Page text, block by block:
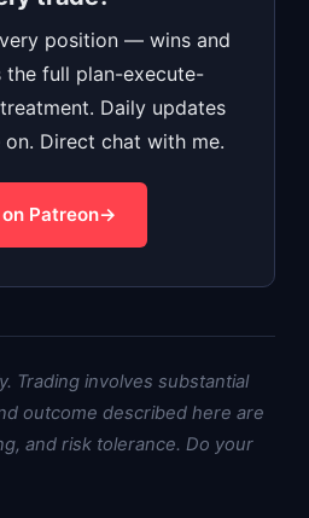
position — wins and
full plan-execute-
Daily updates
Direct chat with me.
Patreon
Trading involves substantial
outcome described here are
and risk tolerance. Do your